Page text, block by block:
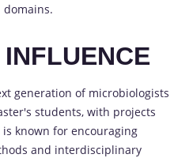
domains.
generation of microbiologists
students, with projects
known for encouraging
and interdisciplinary